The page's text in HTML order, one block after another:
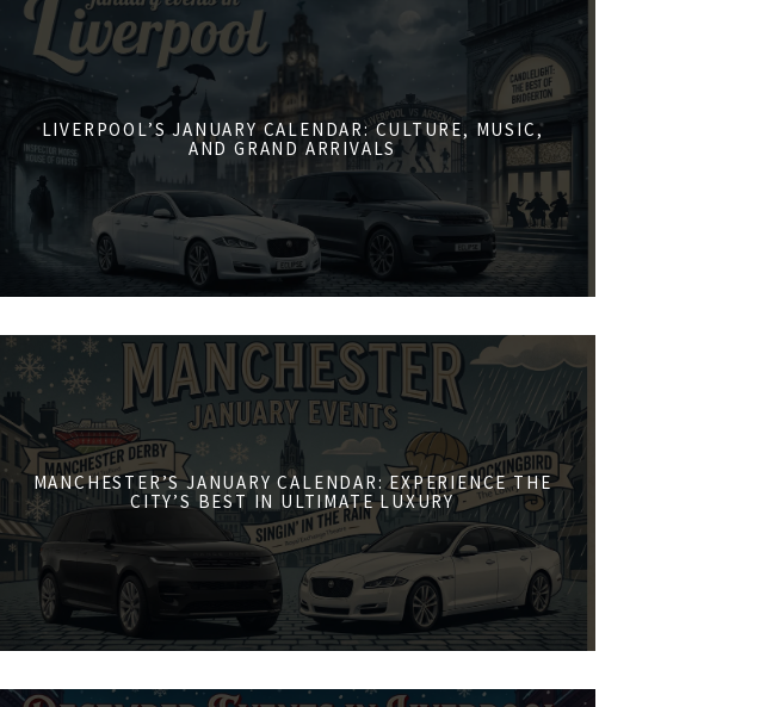
LIVERPOOL’S JANUARY CALENDAR: CULTURE, MUSIC,
AND GRAND ARRIVALS
MANCHESTER’S JANUARY CALENDAR: EXPERIENCE THE
CITY’S BEST IN ULTIMATE LUXURY